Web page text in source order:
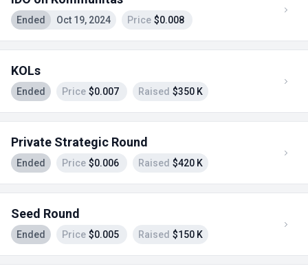
Ended Oct 19, 2024 Price $0.008
KOLs
Ended Price $0.007 Raised $350 K
Private Strategic Round
Ended Price $0.006 Raised $420 K
Seed Round
Ended Price $0.005 Raised $150 K